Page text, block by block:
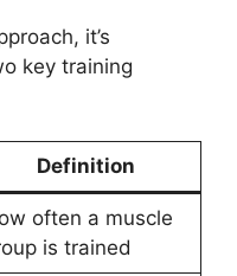
it’s
key training
Definition
often a muscle
is trained